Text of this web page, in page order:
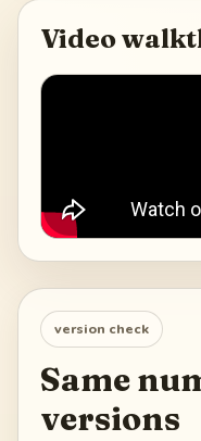
Video
version check
Same
versions